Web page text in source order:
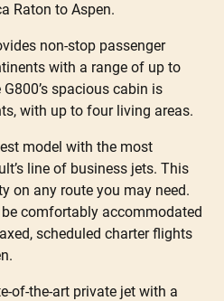
Raton to Aspen.
non-stop passenger
with a range of up to
spacious cabin is
with up to four living areas.
model with the most
line of business jets. This
on any route you may need.
comfortably accommodated
scheduled charter flights
of-the-art private jet with a